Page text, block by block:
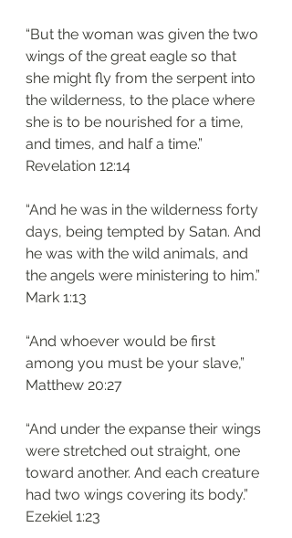
“But the woman was given the two
wings of the great eagle so that
she might fly from the serpent into
the wilderness, to the place where
she is to be nourished for a time,
and times, and half a time.”
‭‭Revelation‬ ‭12:14‬
“And he was in the wilderness forty
days, being tempted by Satan. And
he was with the wild animals, and
the angels were ministering to him.”
‭‭Mark‬ ‭1:13‬
“And whoever would be first
among you must be your slave,”
‭‭Matthew‬ ‭20:27‬
“And under the expanse their wings
were stretched out straight, one
toward another. And each creature
had two wings covering its body.”
‭‭Ezekiel‬ ‭1:23‬